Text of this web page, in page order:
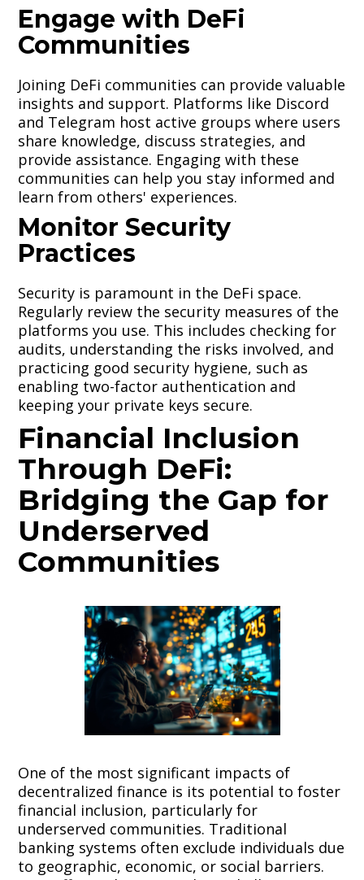
Engage with DeFi
Communities
Joining DeFi communities can provide valuable
insights and support. Platforms like Discord
and Telegram host active groups where users
share knowledge, discuss strategies, and
provide assistance. Engaging with these
communities can help you stay informed and
learn from others' experiences.
Monitor Security
Practices
Security is paramount in the DeFi space.
Regularly review the security measures of the
platforms you use. This includes checking for
audits, understanding the risks involved, and
practicing good security hygiene, such as
enabling two-factor authentication and
keeping your private keys secure.
Financial Inclusion
Through DeFi:
Bridging the Gap for
Underserved
Communities
One of the most significant impacts of
decentralized finance is its potential to foster
financial inclusion, particularly for
underserved communities. Traditional
banking systems often exclude individuals due
to geographic, economic, or social barriers.